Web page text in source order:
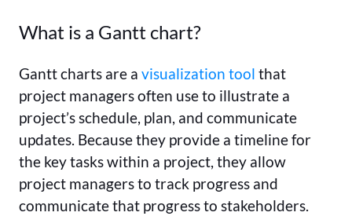
What is a Gantt chart?
Gantt charts are a visualization tool that
project managers often use to illustrate a
project’s schedule, plan, and communicate
updates. Because they provide a timeline for
the key tasks within a project, they allow
project managers to track progress and
communicate that progress to stakeholders.